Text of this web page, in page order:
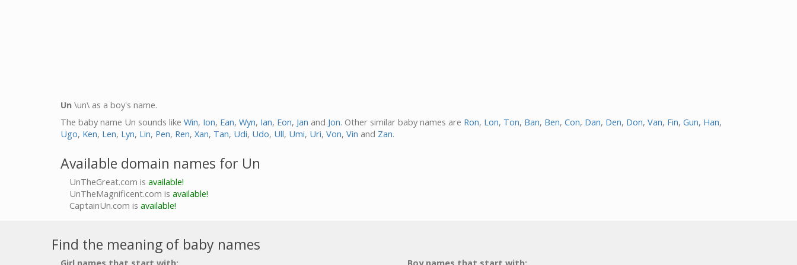
Un \un\ as a boy's name.
The baby name Un sounds like Win, Ion, Ean, Wyn, Ian, Eon, Jan and Jon. Other similar baby names are Ron, Lon, Ton, Ban, Ben, Con, Dan, Den, Don, Van, Fin, Gun, Han,
Ugo, Ken, Len, Lyn, Lin, Pen, Ren, Xan, Tan, Udi, Udo, Ull, Umi, Uri, Von, Vin and Zan.
Available domain names for Un
UnTheGreat.com is available!
UnTheMagnificent.com is available!
CaptainUn.com is available!
Find the meaning of baby names